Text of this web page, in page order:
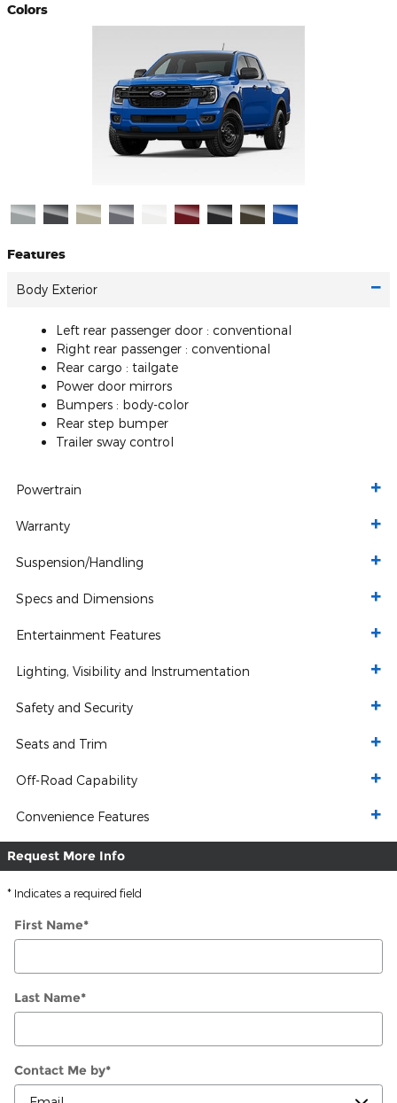
Colors
Features
Body Exterior
Left rear passenger door : conventional
Right rear passenger : conventional
Rear cargo : tailgate
Power door mirrors
Bumpers : body-color
Rear step bumper
Trailer sway control
Powertrain
Warranty
Suspension/Handling
Specs and Dimensions
Entertainment Features
Lighting, Visibility and Instrumentation
Safety and Security
Seats and Trim
Off-Road Capability
Convenience Features
Request More Info
* Indicates a required field
First Name*
Last Name*
Contact Me by*